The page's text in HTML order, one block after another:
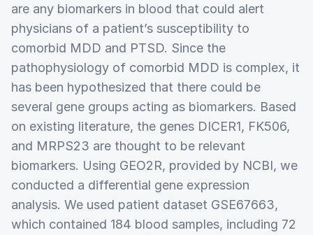
are any biomarkers in blood that could alert
physicians of a patient’s susceptibility to
comorbid MDD and PTSD. Since the
pathophysiology of comorbid MDD is complex, it
has been hypothesized that there could be
several gene groups acting as biomarkers. Based
on existing literature, the genes DICER1, FK506,
and MRPS23 are thought to be relevant
biomarkers. Using GEO2R, provided by NCBI, we
conducted a differential gene expression
analysis. We used patient dataset GSE67663,
which contained 184 blood samples, including 72